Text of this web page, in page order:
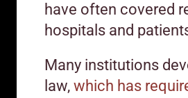
have often covered
hospitals and
Many institutions
law, which has